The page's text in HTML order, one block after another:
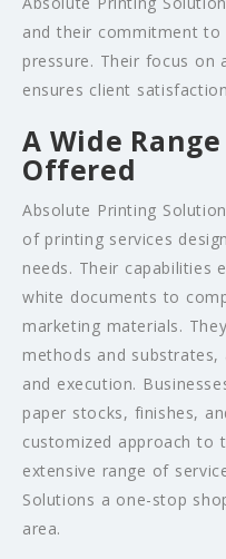
and their commitment to
pressure. Their focus on
ensures client
A Wide
Offered
Absolute Printing
of printing services
needs. Their capabilities
white documents to
marketing materials.
methods and
and execution.
paper stocks, finishes,
customized approach to
extensive range of
Solutions a one-stop
area.